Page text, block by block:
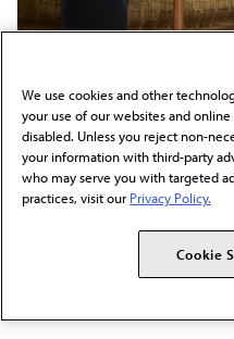
Review in internal
We use cookies and other
your use of our websites and
disabled. Unless you reject non-
your information with third-party
who may serve you with targeted
practices, visit our Privacy Policy.
Cookie